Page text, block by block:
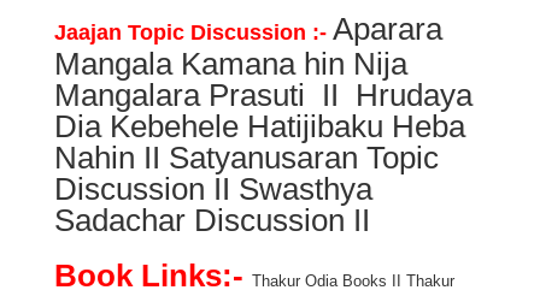
Jaajan Topic Discussion :- Aparara
Mangala Kamana hin Nija
Mangalara Prasuti II Hrudaya
Dia Kebehele Hatijibaku Heba
Nahin II Satyanusaran Topic
Discussion II Swasthya
Sadachar Discussion II
Book Links:- Thakur Odia Books II Thakur